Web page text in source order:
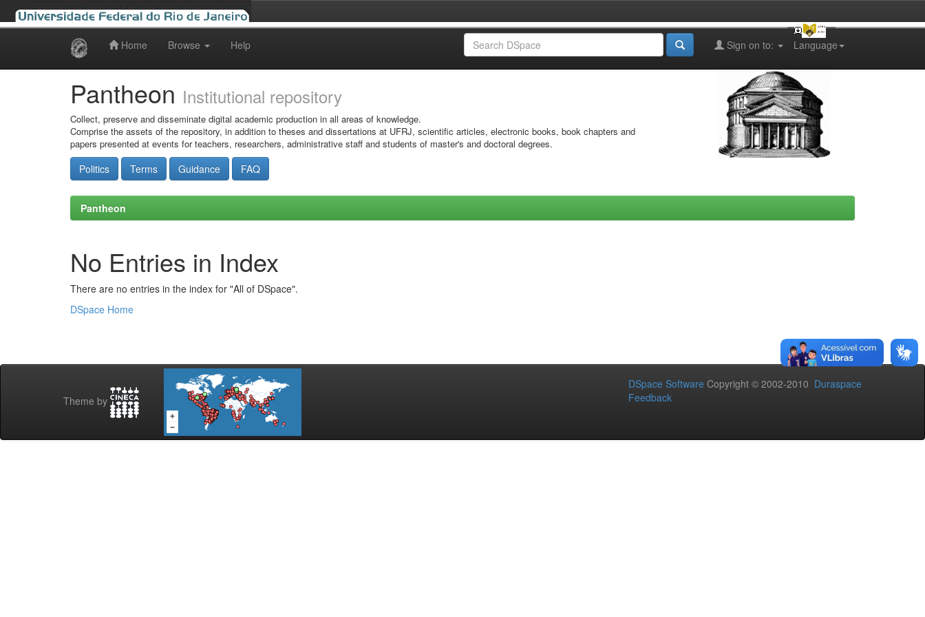
Home Browse Help Language
Sign on to:
Pantheon Institutional repository
Collect, preserve and disseminate digital academic production in all areas of knowledge.
Comprise the assets of the repository, in addition to theses and dissertations at UFRJ, scientific articles, electronic books, book chapters and
papers presented at events for teachers, researchers, administrative staff and students of master's and doctoral degrees.
Politics Terms Guidance FAQ
Pantheon
No Entries in Index
There are no entries in the index for "All of DSpace".
DSpace Home
Theme by
DSpace Software Copyright © 2002-2010 Duraspace
Feedback